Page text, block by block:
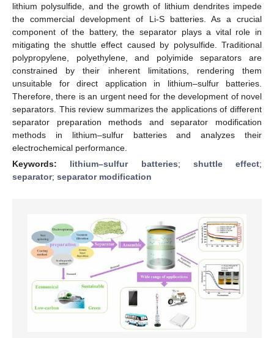
lithium polysulfide, and the growth of lithium dendrites impede
the commercial development of Li-S batteries. As a crucial
component of the battery, the separator plays a vital role in
mitigating the shuttle effect caused by polysulfide. Traditional
polypropylene, polyethylene, and polyimide separators are
constrained by their inherent limitations, rendering them
unsuitable for direct application in lithium–sulfur batteries.
Therefore, there is an urgent need for the development of novel
separators. This review summarizes the applications of different
separator preparation methods and separator modification
methods in lithium–sulfur batteries and analyzes their
electrochemical performance.
Keywords: lithium–sulfur batteries; shuttle effect;
separator; separator modification